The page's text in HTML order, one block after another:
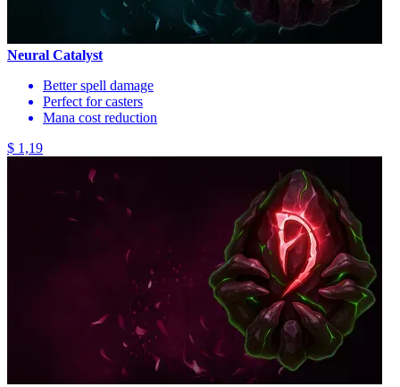
Neural Catalyst
Better spell damage
Perfect for casters
Mana cost reduction
$ 1,19